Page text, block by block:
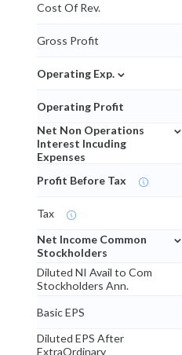
Cost Of Rev.
Gross Profit
Operating Exp. ⌄
Operating Profit
Net Non Operations
Interest Incuding
Expenses
⌄
Profit Before Tax
Tax
Net Income Common
Stockholders
⌄
Diluted NI Avail to Com
Stockholders Ann.
Basic EPS
Diluted EPS After
ExtraOrdinary